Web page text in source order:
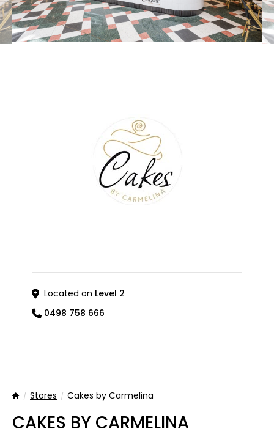
Located on Level 2
0498 758 666
HomeStores Cakes by Carmelina
CAKES BY CARMELINA